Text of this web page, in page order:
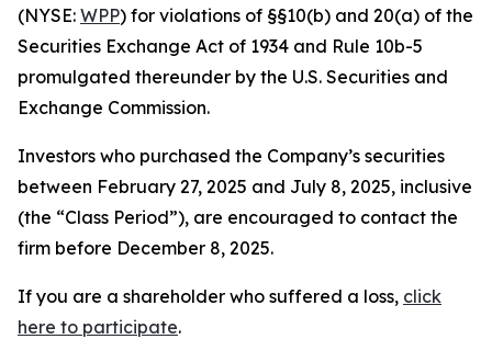
(NYSE: WPP) for violations of §§10(b) and 20(a) of the
Securities Exchange Act of 1934 and Rule 10b-5
promulgated thereunder by the U.S. Securities and
Exchange Commission.
Investors who purchased the Company’s securities
between February 27, 2025 and July 8, 2025, inclusive
(the “Class Period”), are encouraged to contact the
firm before December 8, 2025.
If you are a shareholder who suffered a loss, click
here to participate.